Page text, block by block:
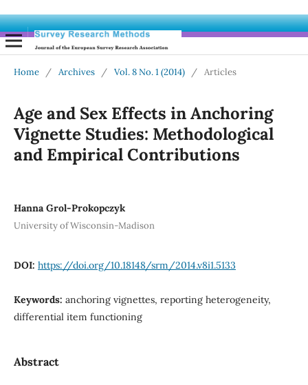
Home / Archives / Vol. 8 No. 1 (2014) / Articles
Age and Sex Effects in Anchoring
Vignette Studies: Methodological
and Empirical Contributions
Hanna Grol-Prokopczyk
University of Wisconsin-Madison
DOI: https://doi.org/10.18148/srm/2014.v8i1.5133
Keywords: anchoring vignettes, reporting heterogeneity,
differential item functioning
Abstract